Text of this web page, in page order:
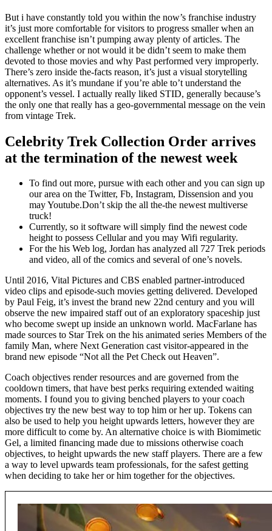
But i have constantly told you within the now’s franchise industry
it’s just more comfortable for visitors to progress smaller when an
excellent franchise isn’t pumping away plenty of articles. The
challenge whether or not would it be didn’t seem to make them
devoted to those movies and why Past performed very improperly.
There’s zero inside the-facts reason, it’s just a visual storytelling
alternatives. As it’s mundane if you’re able to’t understand the
opponent’s vessel. I actually really liked STID, generally because’s
the only one that really has a geo-governmental message on the vein
from vintage Trek.
Celebrity Trek Collection Order arrives
at the termination of the newest week
To find out more, pursue with each other and you can sign up
our area on the Twitter, Fb, Instagram, Dissension and you
may Youtube.Don’t skip the all the-the newest multiverse
truck!
Currently, so it software will simply find the newest code
height to possess Cellular and you may Wifi regularity.
For the his Web log, Jordan has analyzed all 727 Trek periods
and video, all of the comics and several of one’s novels.
Until 2016, Vital Pictures and CBS enabled partner-introduced
video clips and episode-such movies getting delivered. Developed
by Paul Feig, it’s invest the brand new 22nd century and you will
observe the new impaired staff out of an exploratory spaceship just
who become swept up inside an unknown world. MacFarlane has
made sources to Star Trek on the his animated series Members of the
family Man, where Next Generation cast visitor-appeared in the
brand new episode “Not all the Pet Check out Heaven”.
Coach objectives render resources and are governed from the
cooldown timers, that have best perks requiring extended waiting
moments. I found you to giving benched players to your coach
objectives try the new best way to top him or her up. Tokens can
also be used to help you height upwards letters, however they are
more difficult to come by. An alternative choice is with Biomimetic
Gel, a limited financing made due to missions otherwise coach
objectives, to height upwards the new staff players. There are a few
a way to level upwards team professionals, for the safest getting
when deciding to take her or him together for the objectives.